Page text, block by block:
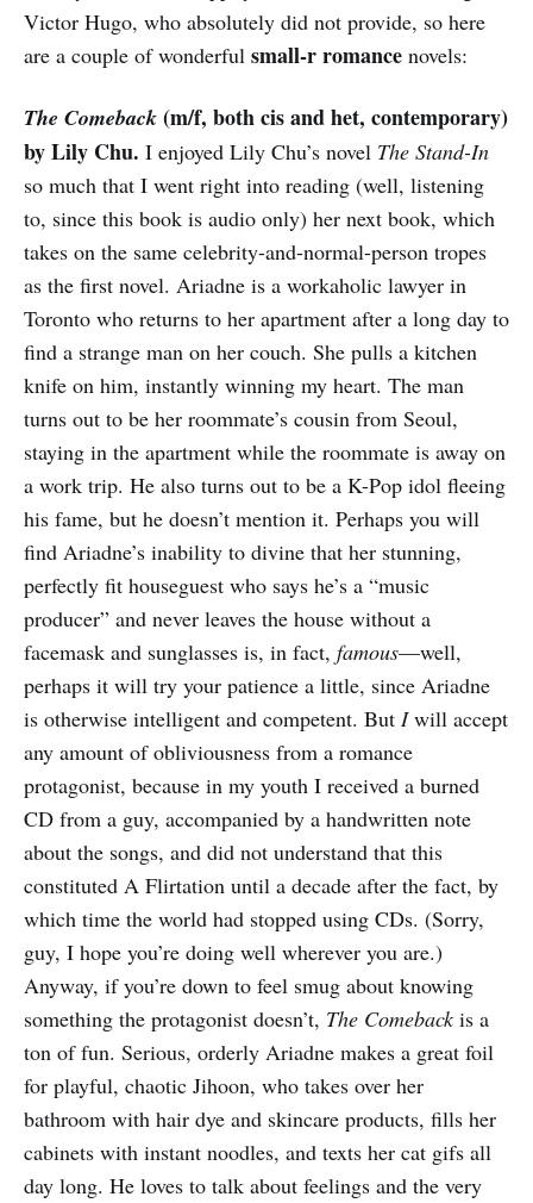
Victor Hugo, who absolutely did not provide, so here
are a couple of wonderful small-r romance novels:
The Comeback (m/f, both cis and het, contemporary)
by Lily Chu. I enjoyed Lily Chu’s novel The Stand-In
so much that I went right into reading (well, listening
to, since this book is audio only) her next book, which
takes on the same celebrity-and-normal-person tropes
as the first novel. Ariadne is a workaholic lawyer in
Toronto who returns to her apartment after a long day to
find a strange man on her couch. She pulls a kitchen
knife on him, instantly winning my heart. The man
turns out to be her roommate’s cousin from Seoul,
staying in the apartment while the roommate is away on
a work trip. He also turns out to be a K-Pop idol fleeing
his fame, but he doesn’t mention it. Perhaps you will
find Ariadne’s inability to divine that her stunning,
perfectly fit houseguest who says he’s a “music
producer” and never leaves the house without a
facemask and sunglasses is, in fact, famous—well,
perhaps it will try your patience a little, since Ariadne
is otherwise intelligent and competent. But Iwill accept
any amount of obliviousness from a romance
protagonist, because in my youth I received a burned
CD from a guy, accompanied by a handwritten note
about the songs, and did not understand that this
constituted A Flirtation until a decade after the fact, by
which time the world had stopped using CDs. (Sorry,
guy, I hope you’re doing well wherever you are.)
Anyway, if you’re down to feel smug about knowing
something the protagonist doesn’t, The Comeback is a
ton of fun. Serious, orderly Ariadne makes a great foil
for playful, chaotic Jihoon, who takes over her
bathroom with hair dye and skincare products, fills her
cabinets with instant noodles, and texts her cat gifs all
day long. He loves to talk about feelings and the very